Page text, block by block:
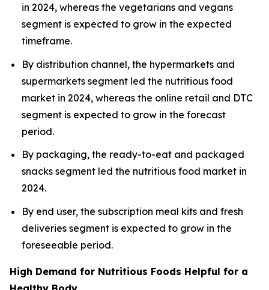
in 2024, whereas the vegetarians and vegans
segment is expected to grow in the expected
timeframe.
By distribution channel, the hypermarkets and
supermarkets segment led the nutritious food
market in 2024, whereas the online retail and DTC
segment is expected to grow in the forecast
period.
By packaging, the ready-to-eat and packaged
snacks segment led the nutritious food market in
2024.
By end user, the subscription meal kits and fresh
deliveries segment is expected to grow in the
foreseeable period.
High Demand for Nutritious Foods Helpful for a